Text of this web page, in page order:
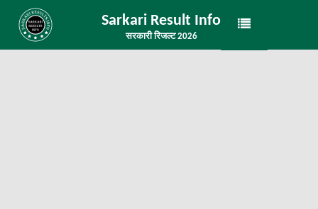
Sarkari Result Info
सरकारी रिजल्ट 2026